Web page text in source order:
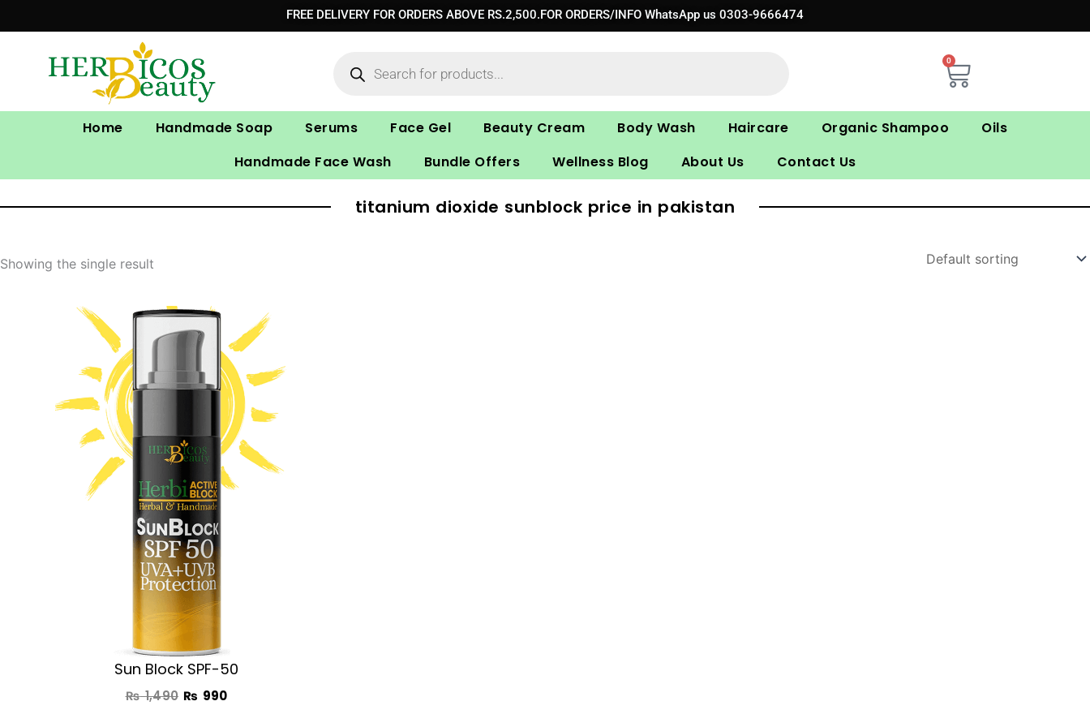
to
FREE DELIVERY FOR ORDERS ABOVE RS.2,500.FOR ORDERS/INFO WhatsApp us 0303-9666474
0
Cart
Home Handmade Soap Serums Face Gel Beauty Cream Body Wash Haircare Organic Shampoo
Oils
Handmade Face Wash
Bundle Offers Wellness Blog About Us Contact Us
titanium dioxide sunblock price in pakistan
Showing the single result
Sun Block SPF-50
₨1,490
Original
price
was:
₨ 1,490.
₨ 990
Current
price
is:
₨ 990.